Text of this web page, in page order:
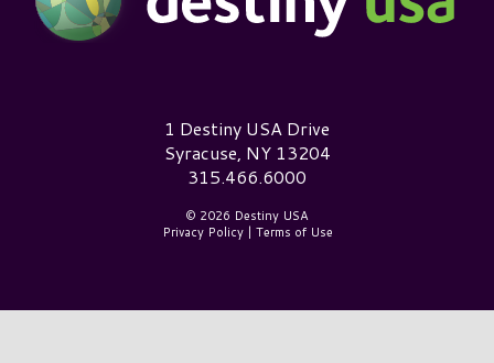
Destiny USA Logo1 Destiny USA Drive
Syracuse, NY 13204
315.466.6000
© 2026 Destiny USA
Privacy Policy| Terms of Use